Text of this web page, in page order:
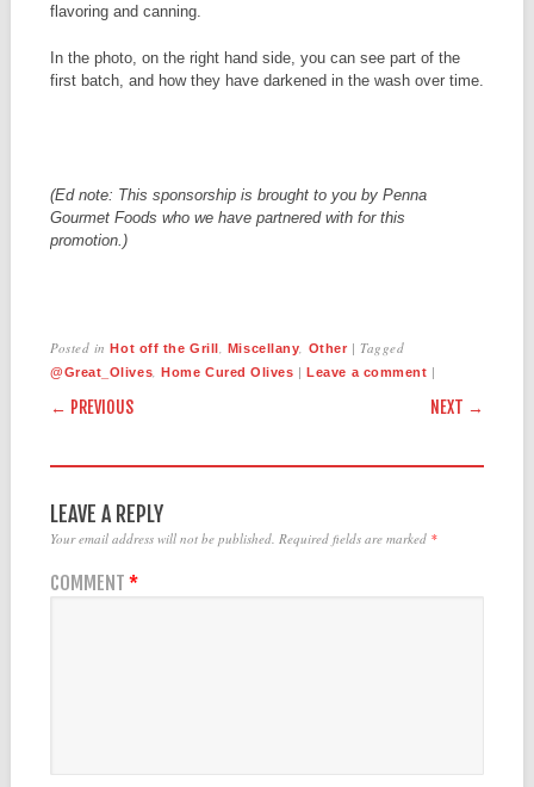
flavoring and canning.
In the photo, on the right hand side, you can see part of the
first batch, and how they have darkened in the wash over time.
(Ed note: This sponsorship is brought to you by Penna
Gourmet Foods who we have partnered with for this
promotion.)
Posted inHot off the Grill , Miscellany, Other | Tagged
@Great_Olives,Home Cured Olives |Leave a comment |
POST NAVIGATION
← PREVIOUS NEXT →
LEAVE A REPLY
Your email address will not be published. Required fields are marked *
COMMENT *